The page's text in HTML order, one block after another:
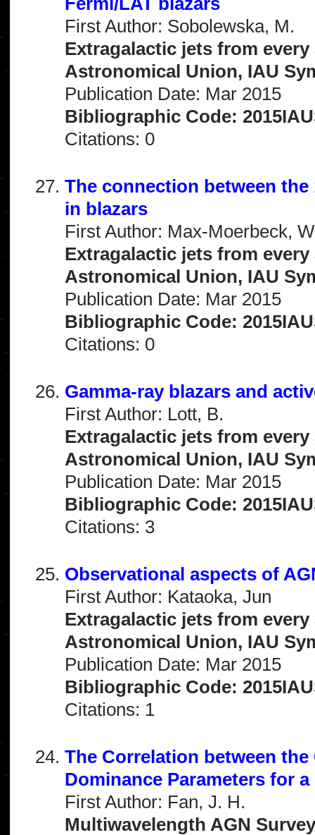
First Author: Sobolewska, M.
Extragalactic jets from
Astronomical Union, IAU
Publication Date: Mar 2015
Bibliographic Code:
Citations: 0
The connection between
in blazars
First Author: Max-Moerbeck,
Extragalactic jets from
Astronomical Union, IAU
Publication Date: Mar 2015
Bibliographic Code:
Citations: 0
Gamma-ray blazars and
First Author: Lott, B.
Extragalactic jets from
Astronomical Union, IAU
Publication Date: Mar 2015
Bibliographic Code:
Citations: 3
Observational aspects of
First Author: Kataoka, Jun
Extragalactic jets from
Astronomical Union, IAU
Publication Date: Mar 2015
Bibliographic Code:
Citations: 1
The Correlation between
Dominance Parameters for
First Author: Fan, J. H.
Multiwavelength AGN